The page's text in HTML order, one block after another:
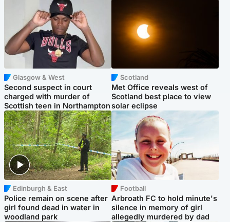
Glasgow & West
Second suspect in court
charged with murder of
Scottish teen in Northampton
Scotland
Met Office reveals west of
Scotland best place to view
solar eclipse
Edinburgh & East
Police remain on scene after
girl found dead in water in
woodland park
Football
Arbroath FC to hold minute's
silence in memory of girl
allegedly murdered by dad